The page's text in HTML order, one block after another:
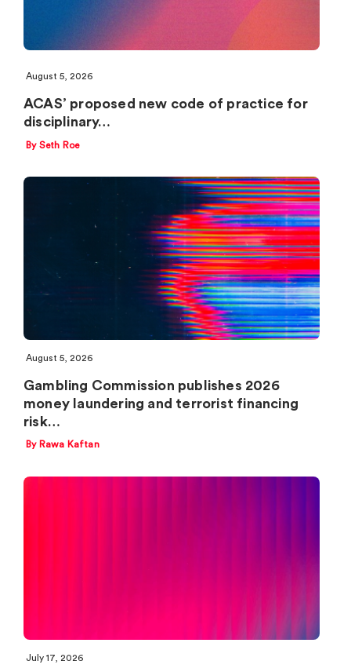
August 5, 2026
ACAS’ proposed new code of practice for
disciplinary…
By Seth Roe
August 5, 2026
Gambling Commission publishes 2026
money laundering and terrorist financing
risk…
By Rawa Kaftan
July 17, 2026